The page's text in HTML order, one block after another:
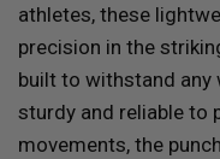
athletes, these
precision in the
built to withstand any
sturdy and reliable to
movements, the